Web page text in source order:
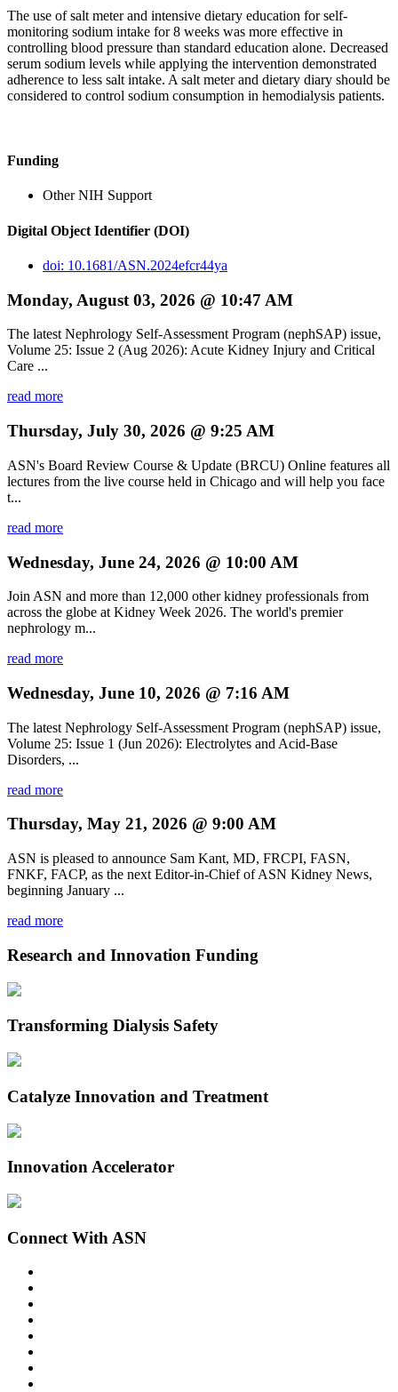
The use of salt meter and intensive dietary education for self-
monitoring sodium intake for 8 weeks was more effective in
controlling blood pressure than standard education alone. Decreased
serum sodium levels while applying the intervention demonstrated
adherence to less salt intake. A salt meter and dietary diary should be
considered to control sodium consumption in hemodialysis patients.
Funding
Other NIH Support
Digital Object Identifier (DOI)
doi: 10.1681/ASN.2024efcr44ya
Monday, August 03, 2026 @ 10:47 AM
The latest Nephrology Self-Assessment Program (nephSAP) issue,
Volume 25: Issue 2 (Aug 2026): Acute Kidney Injury and Critical
Care ...
read more
Thursday, July 30, 2026 @ 9:25 AM
ASN's Board Review Course & Update (BRCU) Online features all
lectures from the live course held in Chicago and will help you face
t...
read more
Wednesday, June 24, 2026 @ 10:00 AM
Join ASN and more than 12,000 other kidney professionals from
across the globe at Kidney Week 2026. The world's premier
nephrology m...
read more
Wednesday, June 10, 2026 @ 7:16 AM
The latest Nephrology Self-Assessment Program (nephSAP) issue,
Volume 25: Issue 1 (Jun 2026): Electrolytes and Acid-Base
Disorders, ...
read more
Thursday, May 21, 2026 @ 9:00 AM
ASN is pleased to announce Sam Kant, MD, FRCPI, FASN,
FNKF, FACP, as the next Editor-in-Chief of ASN Kidney News,
beginning January ...
read more
Research and Innovation Funding
Transforming Dialysis Safety
Catalyze Innovation and Treatment
Innovation Accelerator
Connect With ASN